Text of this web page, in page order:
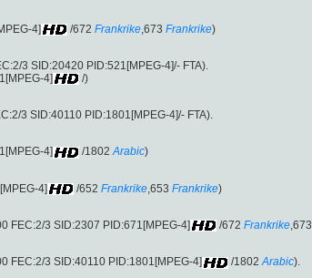
4] /672 Frankrike ,673 Frankrike)
3 SID:20420 PID:521[MPEG-4]/- FTA).
4]
/)
3 SID:40110 PID:1801[MPEG-4]/- FTA).
4] /1802 Arabic)
4] /652 Frankrike ,653 Frankrike)
FEC:2/3 SID:2307 PID:671[MPEG-4] /672 Frankrike,673
FEC:2/3 SID:40110 PID:1801[MPEG-4] /1802 Arabic).